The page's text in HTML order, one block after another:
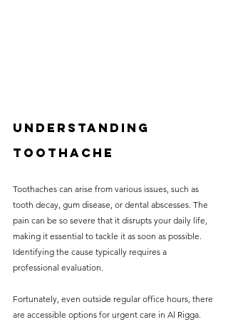
Understanding
Toothache
Toothaches can arise from various issues, such as
tooth decay, gum disease, or dental abscesses. The
pain can be so severe that it disrupts your daily life,
making it essential to tackle it as soon as possible.
Identifying the cause typically requires a
professional evaluation.
Fortunately, even outside regular office hours, there
are accessible options for urgent care in Al Rigga.